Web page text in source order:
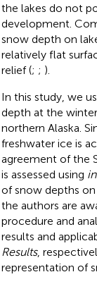
the lakes do not
development.
snow depth on
relatively flat
relief (; ; ).
In this study, we
depth at the
northern Alaska.
freshwater ice is
agreement of the
is assessed using
of snow depths
the authors are
procedure and
results and
Results,
representation of